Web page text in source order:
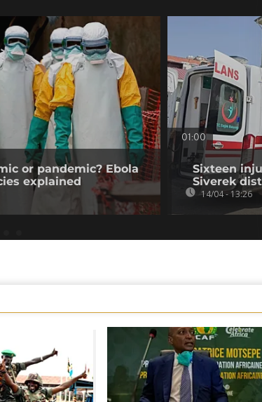
or pandemic? Ebola
explained
01:00
Sixteen
Siverek
14/04 - 13:26